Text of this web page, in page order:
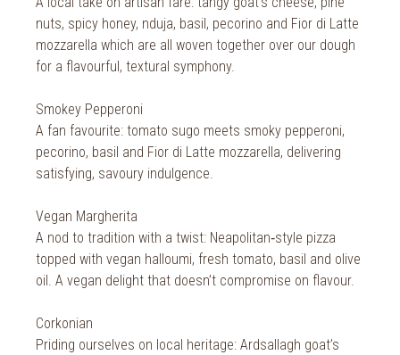
nuts, spicy honey, nduja, basil, pecorino and Fior di Latte
mozzarella which are all woven together over our dough
for a flavourful, textural symphony.
Smokey Pepperoni
A fan favourite: tomato sugo meets smoky pepperoni,
pecorino, basil and Fior di Latte mozzarella, delivering
satisfying, savoury indulgence.
Vegan Margherita
A nod to tradition with a twist: Neapolitan‑style pizza
topped with vegan halloumi, fresh tomato, basil and olive
oil. A vegan delight that doesn’t compromise on flavour.
Corkonian
Priding ourselves on local heritage: Ardsallagh goat’s